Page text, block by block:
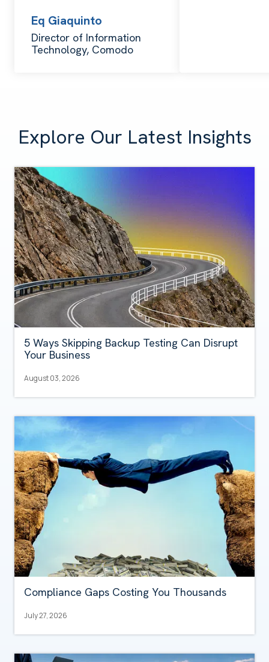
Eq Giaquinto
Director of Information
Technology, Comodo
Explore Our Latest Insights
5 Ways Skipping Backup Testing Can Disrupt
Your Business
August 03, 2026
Compliance Gaps Costing You Thousands
July 27, 2026